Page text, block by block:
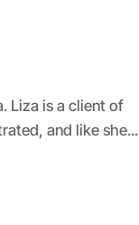
Liza is a client of
and like she...